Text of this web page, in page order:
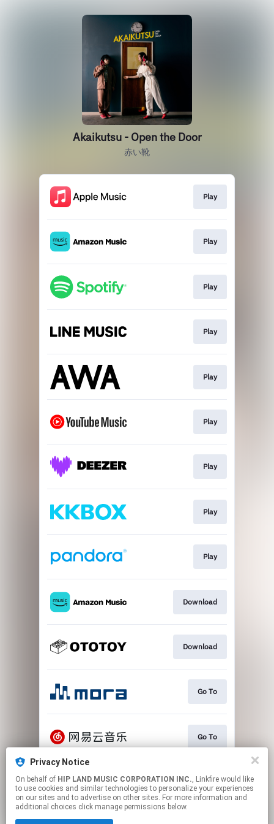
Privacy Notice
On behalf of HIP LAND MUSIC CORPORATION INC., Linkfire would like
to use cookies and similar technologies to personalize your experiences
on our sites and to advertise on other sites. For more information and
additional choices click manage permissions below.
Akaikutsu - Open the Door
赤い靴
Play
Play
Play
Play
Play
Play
Play
Play
Play
Download
Download
Go To
Go To
Play